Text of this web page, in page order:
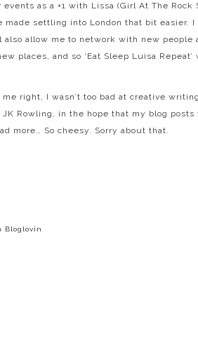
as a +1 with Lissa (Girl At The Rock
made settling into London that bit easier.
allow me to network with new people
places, and so ‘Eat Sleep Luisa Repeat’
right, I wasn’t too bad at creative
Rowling, in the hope that my blog
more… So cheesy. Sorry about that.
Bloglovin